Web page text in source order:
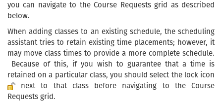
you can navigate to the Course Requests grid as described
below.
When adding classes to an existing schedule, the scheduling
assistant tries to retain existing time placements; however, it
may move class times to provide a more complete schedule.
Because of this, if you wish to guarantee that a time is
retained on a particular class, you should select the lock icon
next to that class before navigating to the Course
Requests grid.